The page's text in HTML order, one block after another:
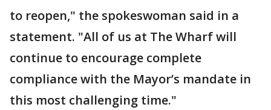
to reopen," the spokeswoman said in a
statement. "All of us at The Wharf will
continue to encourage complete
compliance with the Mayor’s mandate in
this most challenging time."